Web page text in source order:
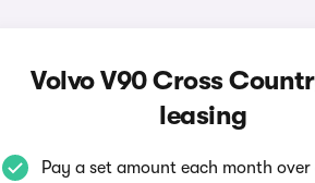
Volvo V90 Cross
leasing
Pay a set amount each month